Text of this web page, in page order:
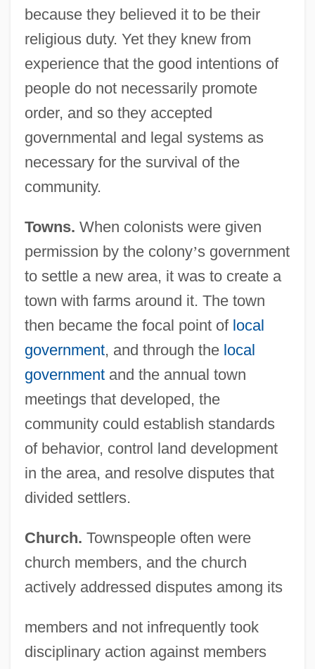
because they believed it to be their
religious duty. Yet they knew from
experience that the good intentions of
people do not necessarily promote
order, and so they accepted
governmental and legal systems as
necessary for the survival of the
community.
Towns. When colonists were given
permission by the colony’s government
to settle a new area, it was to create a
town with farms around it. The town
then became the focal point of local
government, and through the local
governmentand the annual town
meetings that developed, the
community could establish standards
of behavior, control land development
in the area, and resolve disputes that
divided settlers.
Church. Townspeople often were
church members, and the church
actively addressed disputes among its
members and not infrequently took
disciplinary action against members